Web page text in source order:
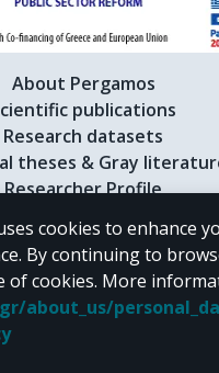
About Pergamos
publications
Research datasets
theses & Gray
Researcher Profile
CC BY-NC 4.0
the material of "Pergamos" is
CC BY-NC 4.0
cookies to enhance
By continuing to
of cookies. More
about_us/